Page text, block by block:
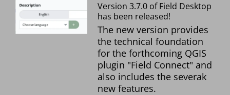
Version 3.7.0 of Field Desktop
has been released!
The new version provides
the technical foundation
for the forthcoming QGIS
plugin "Field Connect" and
also includes the severak
new features.